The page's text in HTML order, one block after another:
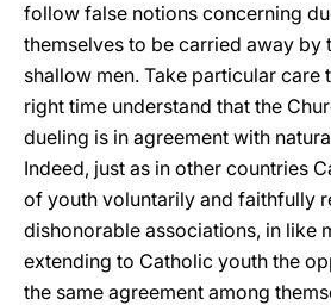
follow false notions concerning
themselves to be carried away by
shallow men. Take particular care
right time understand that the
dueling is in agreement with
Indeed, just as in other countries
of youth voluntarily and faithfully
dishonorable associations, in like
extending to Catholic youth the
the same agreement among